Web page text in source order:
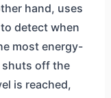
hand, uses
detect when
most energy-
off the
is reached,